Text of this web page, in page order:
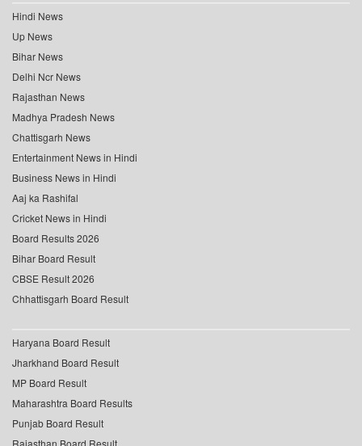
Hindi News
Up News
Bihar News
Delhi Ncr News
Rajasthan News
Madhya Pradesh News
Chattisgarh News
Entertainment News in Hindi
Business News in Hindi
Aaj ka Rashifal
Cricket News in Hindi
Board Results 2026
Bihar Board Result
CBSE Result 2026
Chhattisgarh Board Result
Haryana Board Result
Jharkhand Board Result
MP Board Result
Maharashtra Board Results
Punjab Board Result